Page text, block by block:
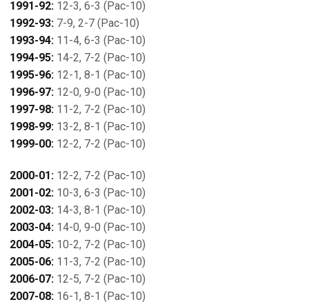
1991-92: 12-3, 6-3 (Pac-10)
1992-93: 7-9, 2-7 (Pac-10)
1993-94: 11-4, 6-3 (Pac-10)
1994-95: 14-2, 7-2 (Pac-10)
1995-96: 12-1, 8-1 (Pac-10)
1996-97: 12-0, 9-0 (Pac-10)
1997-98: 11-2, 7-2 (Pac-10)
1998-99: 13-2, 8-1 (Pac-10)
1999-00: 12-2, 7-2 (Pac-10)
2000-01: 12-2, 7-2 (Pac-10)
2001-02: 10-3, 6-3 (Pac-10)
2002-03: 14-3, 8-1 (Pac-10)
2003-04: 14-0, 9-0 (Pac-10)
2004-05: 10-2, 7-2 (Pac-10)
2005-06: 11-3, 7-2 (Pac-10)
2006-07: 12-5, 7-2 (Pac-10)
2007-08: 16-1, 8-1 (Pac-10)